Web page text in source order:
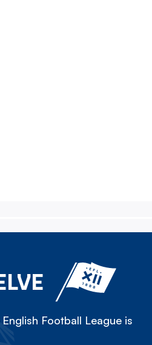
Football League is